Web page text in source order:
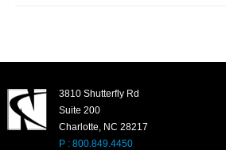
3810 Shutterfly Rd
Suite 200
Charlotte, NC 28217
P : 800.849.4450